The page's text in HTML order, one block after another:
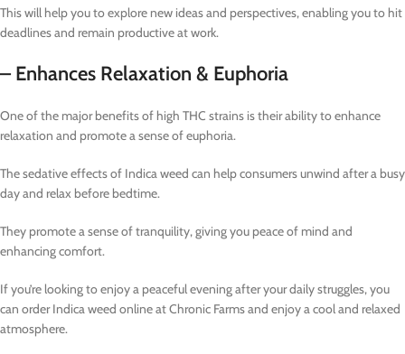
This will help you to explore new ideas and perspectives, enabling you to hit
deadlines and remain productive at work.
– Enhances Relaxation & Euphoria
One of the major benefits of high THC strains is their ability to enhance
relaxation and promote a sense of euphoria.
The sedative effects of Indica weed can help consumers unwind after a busy
day and relax before bedtime.
They promote a sense of tranquility, giving you peace of mind and
enhancing comfort.
If you’re looking to enjoy a peaceful evening after your daily struggles, you
can order Indica weed online at Chronic Farms and enjoy a cool and relaxed
atmosphere.